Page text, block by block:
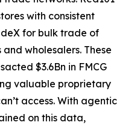
with consistent
for bulk trade of
wholesalers. These
$3.6Bn in FMCG
valuable proprietary
access. With agentic
on this data,